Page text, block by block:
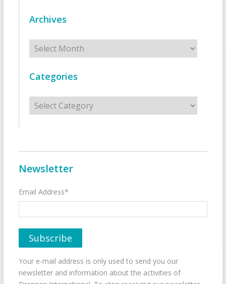
Archives
Archives
Categories
Categories
Newsletter
Email Address*
Your e-mail address is only used to send you our
newsletter and information about the activities of